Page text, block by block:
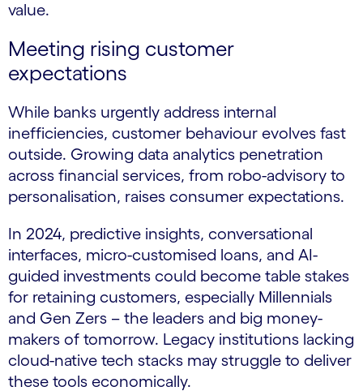
value.
Meeting rising customer
expectations
While banks urgently address internal
inefficiencies, customer behaviour evolves fast
outside. Growing data analytics penetration
across financial services, from robo-advisory to
personalisation, raises consumer expectations.
In 2024, predictive insights, conversational
interfaces, micro-customised loans, and AI-
guided investments could become table stakes
for retaining customers, especially Millennials
and Gen Zers – the leaders and big money-
makers of tomorrow. Legacy institutions lacking
cloud-native tech stacks may struggle to deliver
these tools economically.